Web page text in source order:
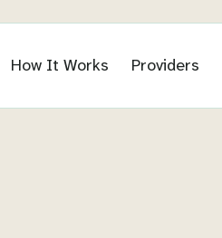
How It Works Providers